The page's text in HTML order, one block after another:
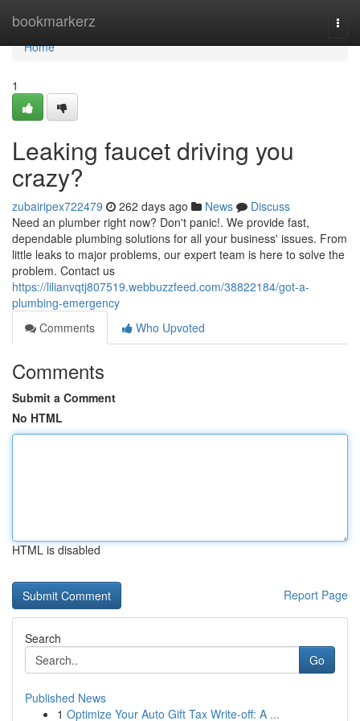
bookmarkerz
Home
Home
1
Leaking faucet driving you
crazy?
zubairipex722479 262 days ago News
Discuss
Need an plumber right now? Don't panic!. We provide fast,
dependable plumbing solutions for all your business' issues. From
little leaks to major problems, our expert team is here to solve the
problem. Contact us
https://lilianvqtj807519.webbuzzfeed.com/38822184/got-a-
plumbing-emergency
Comments
Who Upvoted
Comments
Submit a Comment
No HTML
HTML is disabled
Report Page
Search
Go
Published News
1 Optimize Your Auto Gift Tax Write-off: A ...